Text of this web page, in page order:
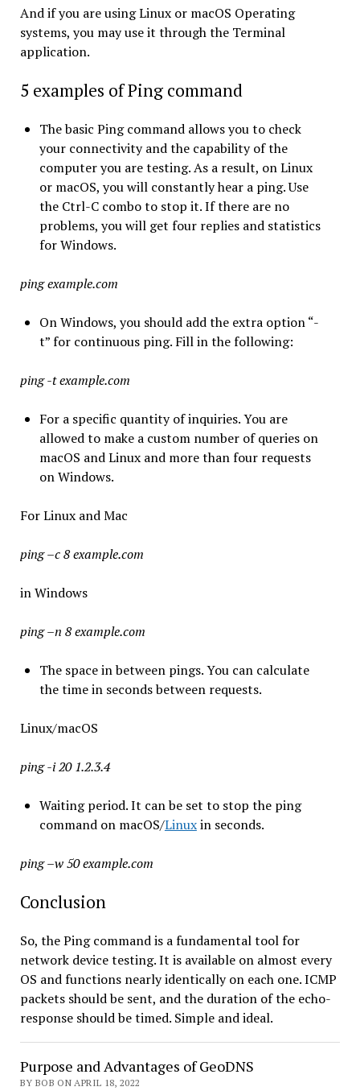
And if you are using Linux or macOS Operating
systems, you may use it through the Terminal
application.
5 examples of Ping command
The basic Ping command allows you to check
your connectivity and the capability of the
computer you are testing. As a result, on Linux
or macOS, you will constantly hear a ping. Use
the Ctrl-C combo to stop it. If there are no
problems, you will get four replies and statistics
for Windows.
ping example.com
On Windows, you should add the extra option “-
t” for continuous ping. Fill in the following:
ping -t example.com
For a specific quantity of inquiries. You are
allowed to make a custom number of queries on
macOS and Linux and more than four requests
on Windows.
For Linux and Mac
ping –c 8 example.com
in Windows
ping –n 8 example.com
The space in between pings. You can calculate
the time in seconds between requests.
Linux/macOS
ping -i 20 1.2.3.4
Waiting period. It can be set to stop the ping
command on macOS/Linuxin seconds.
ping –w 50 example.com
Conclusion
So, the Ping command is a fundamental tool for
network device testing. It is available on almost every
OS and functions nearly identically on each one. ICMP
packets should be sent, and the duration of the echo-
response should be timed. Simple and ideal.
Purpose and Advantages of GeoDNS
BY BOB ON APRIL 18, 2022